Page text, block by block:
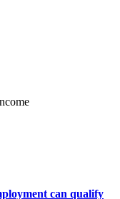
can qualify